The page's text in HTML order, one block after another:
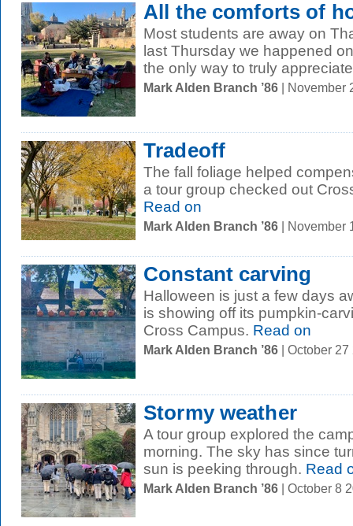
All the comforts of
Most students are away on
last Thursday we happened
the only way to truly
Mark Alden Branch ’86 | November
Tradeoff
The fall foliage helped
a tour group checked out
Read on
Mark Alden Branch ’86 | November
Constant carving
Halloween is just a few days
is showing off its pumpkin-
Cross Campus. Read on
Mark Alden Branch ’86 | October
Stormy weather
A tour group explored the
morning. The sky has since
sun is peeking through. Read
Mark Alden Branch ’86 | October 8